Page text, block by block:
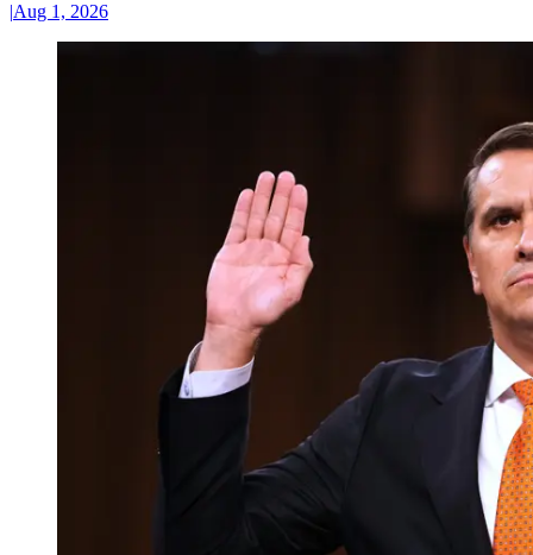
|Aug 1, 2026